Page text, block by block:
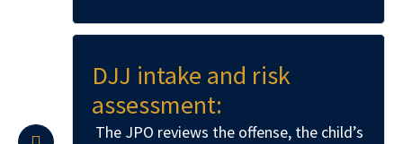
DJJ intake and risk
assessment:
The JPO reviews the offense, the child’s